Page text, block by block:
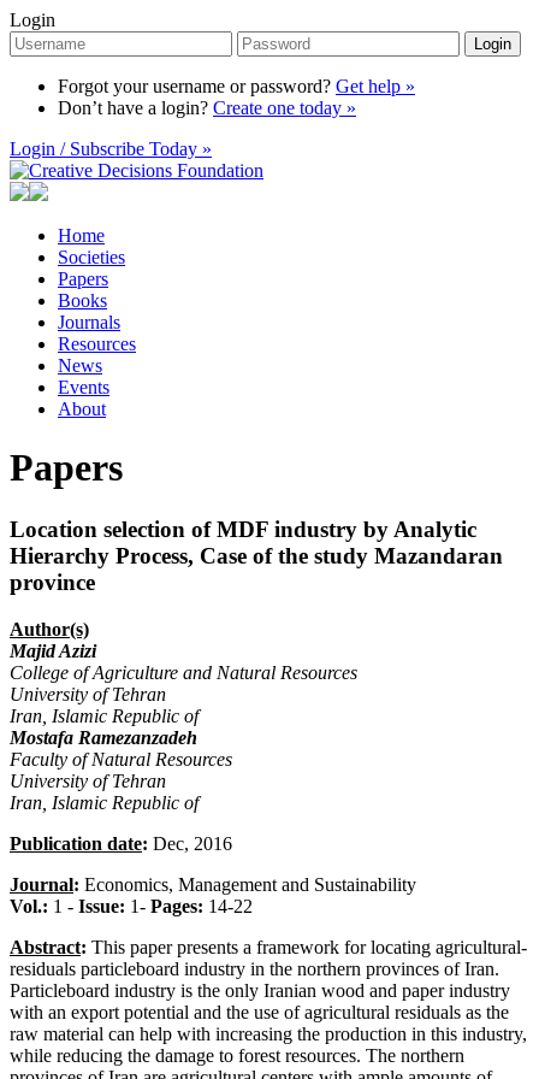
Login
Login
Forgot your username or password? Get help »
Don’t have a login? Create one today »
Login / Subscribe Today »
Home
Societies
Papers
Books
Journals
Resources
News
Events
About
Papers
Location selection of MDF industry by Analytic
Hierarchy Process, Case of the study Mazandaran
province
Author(s)
Majid Azizi
College of Agriculture and Natural Resources
University of Tehran
Iran, Islamic Republic of
Mostafa Ramezanzadeh
Faculty of Natural Resources
University of Tehran
Iran, Islamic Republic of
Publication date: Dec, 2016
Journal: Economics, Management and Sustainability
Vol.: 1 - Issue: 1- Pages: 14-22
Abstract: This paper presents a framework for locating agricultural-
residuals particleboard industry in the northern provinces of Iran.
Particleboard industry is the only Iranian wood and paper industry
with an export potential and the use of agricultural residuals as the
raw material can help with increasing the production in this industry,
while reducing the damage to forest resources. The northern